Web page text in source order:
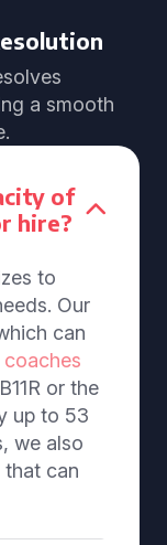
a smooth
of
hire?
to
Our
can
coaches
or the
up to 53
we also
can